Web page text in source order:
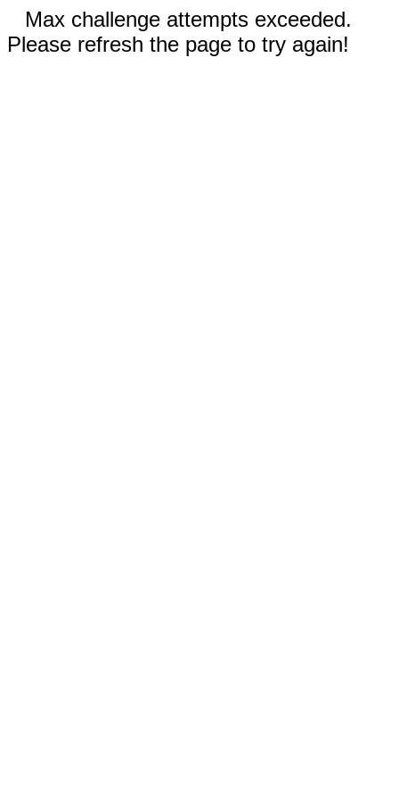
Max challenge attempts exceeded.
Please refresh the page to try again!